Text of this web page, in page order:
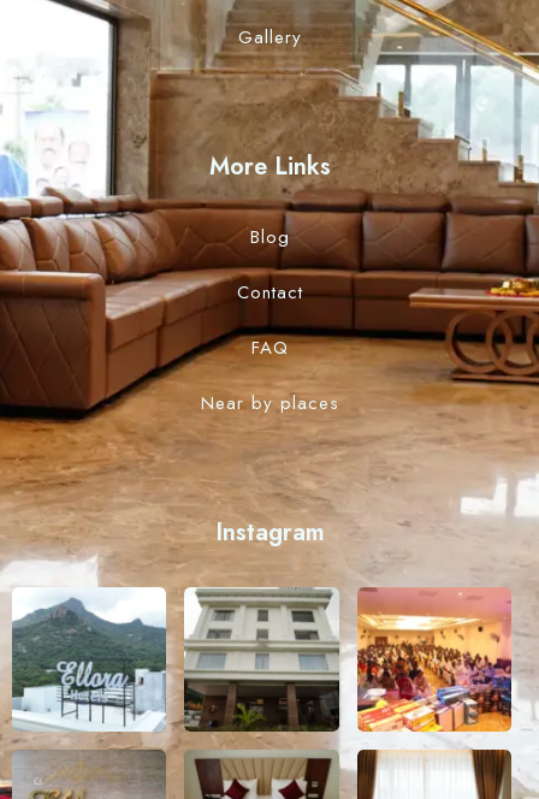
Gallery
More Links
Blog
Contact
FAQ
Near by places
Instagram